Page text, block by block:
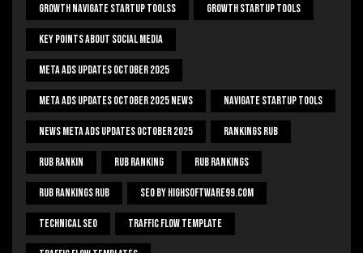
Growth Navigate Startup Toolss Growth Startup Tools
Key Points About Social Media
Meta Ads Updates October 2025
Meta Ads Updates October 2025 News Navigate Startup Tools
News Meta Ads Updates October 2025 Rankings Rub
Rub Rankin Rub Ranking Rub Rankings
Rub Rankings Rub SEO By HighSoftware99.com
Technical Seo Traffic Flow Template